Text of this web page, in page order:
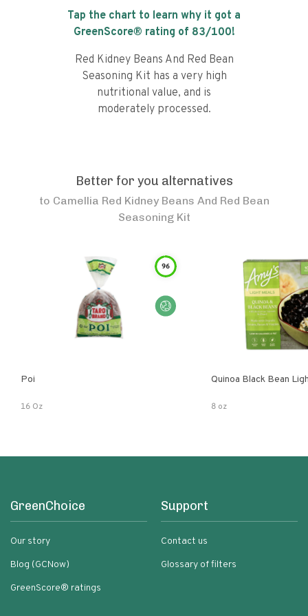
Tap the chart to learn why it got a
GreenScore® rating of 83/100!
Red Kidney Beans And Red Bean
Seasoning Kit has a very high
nutritional value, and is
moderately processed.
Better for you alternatives
to Camellia Red Kidney Beans And Red Bean
Seasoning Kit
96
Poi
16 Oz
Quinoa Black Bean
8 oz
GreenChoice
Our story
Blog (GCNow)
GreenScore® ratings
Support
Contact us
Glossary of filters